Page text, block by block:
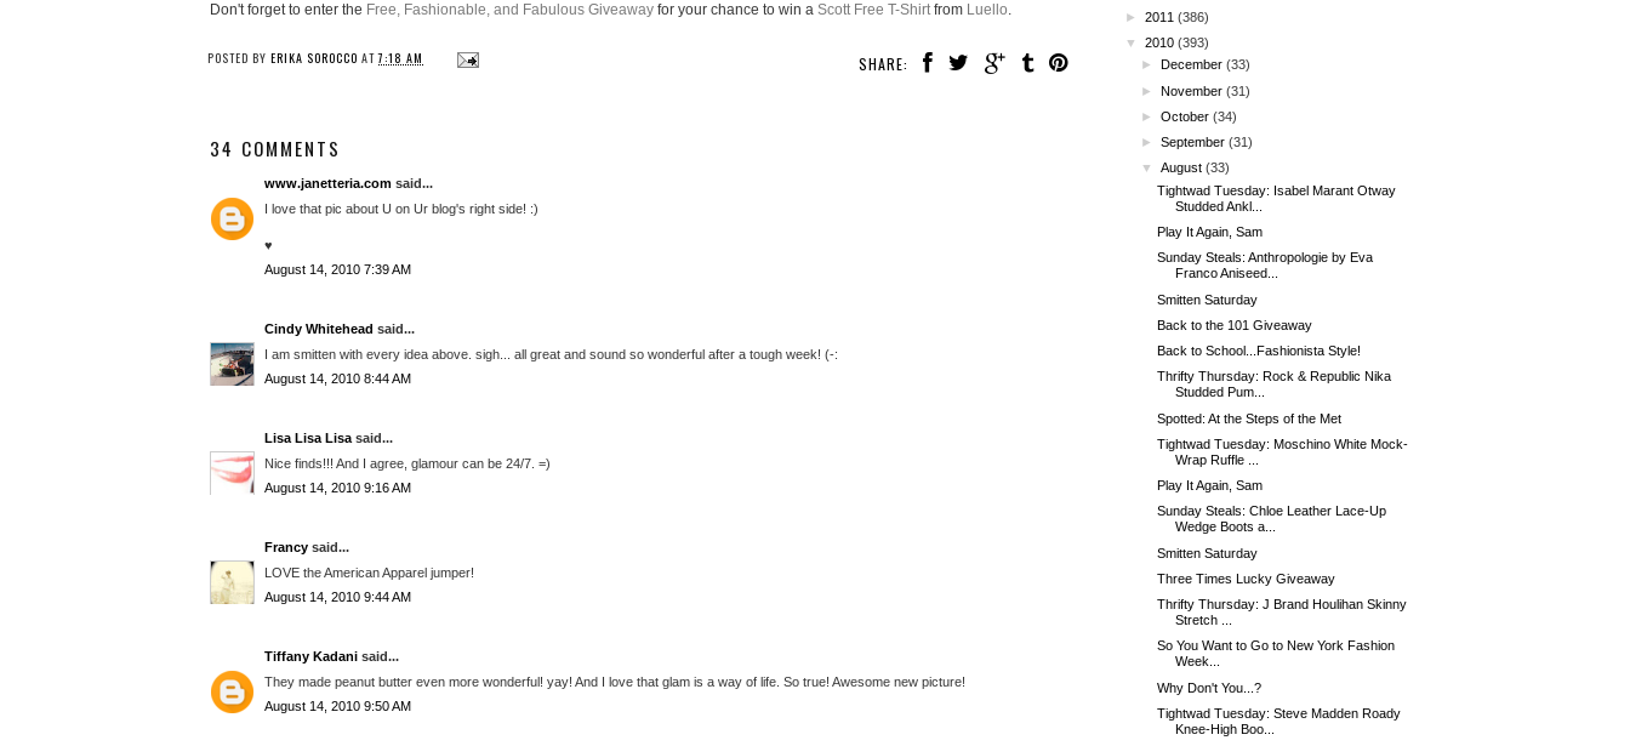
Don't forget to enter the Free, Fashionable, and Fabulous Giveaway for your chance to win a Scott Free T-Shirtfrom Luello.
SHARE:
POSTED BY ERIKA SOROCCO AT7:18 AM
34 COMMENTS
www.janetteria.com said...
I love that pic about U on Ur blog's right side! :)
♥
August 14, 2010 7:39 AM
Cindy Whitehead said...
I am smitten with every idea above. sigh... all great and sound so wonderful after a tough week! (-:
August 14, 2010 8:44 AM
Lisa Lisa Lisa said...
Nice finds!!! And I agree, glamour can be 24/7. =)
August 14, 2010 9:16 AM
Francy said...
LOVE the American Apparel jumper!
August 14, 2010 9:44 AM
Tiffany Kadani said...
They made peanut butter even more wonderful! yay! And I love that glam is a way of life. So true! Awesome new picture!
August 14, 2010 9:50 AM
► 2011 (386)
▼
2010 (393)
►
December (33)
►November (31)
►October (34)
►September (31)
▼
August (33)
Tightwad Tuesday: Isabel Marant Otway
Studded Ankl...
Play It Again, Sam
Sunday Steals: Anthropologie by Eva
Franco Aniseed...
Smitten Saturday
Back to the 101 Giveaway
Back to School...Fashionista Style!
Thrifty Thursday: Rock & Republic Nika
Studded Pum...
Spotted: At the Steps of the Met
Tightwad Tuesday: Moschino White Mock-
Wrap Ruffle ...
Play It Again, Sam
Sunday Steals: Chloe Leather Lace-Up
Wedge Boots a...
Smitten Saturday
Three Times Lucky Giveaway
Thrifty Thursday: J Brand Houlihan Skinny
Stretch ...
So You Want to Go to New York Fashion
Week...
Why Don't You...?
Tightwad Tuesday: Steve Madden Roady
Knee-High Boo...